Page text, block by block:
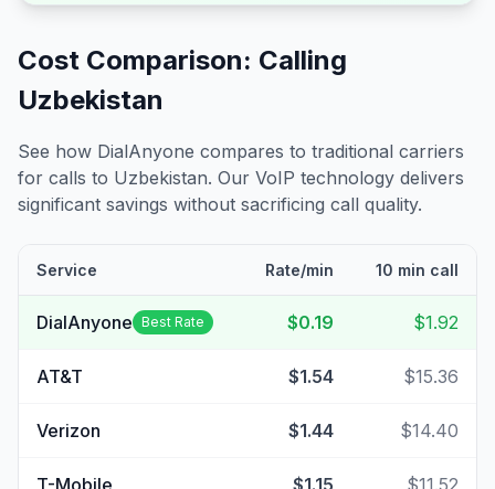
Cost Comparison: Calling
Uzbekistan
See how DialAnyone compares to traditional carriers
for calls to Uzbekistan. Our VoIP technology delivers
significant savings without sacrificing call quality.
Service Rate/min 10 min call
DialAnyone Best Rate $0.19 $1.92
AT&T $1.54 $15.36
Verizon $1.44 $14.40
T-Mobile $1.15 $11.52